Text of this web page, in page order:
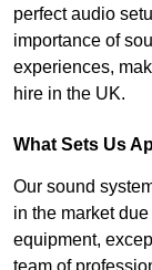
perfect audio
importance of
experiences,
hire in the UK.
What Sets Us
Our sound
in the market
equipment,